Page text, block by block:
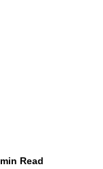
min Read